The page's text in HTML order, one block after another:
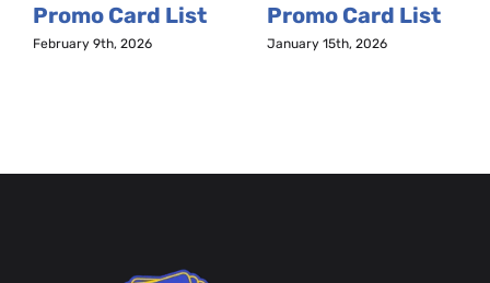
Promo Card List
February 9th, 2026
Promo Card List
January 15th, 2026